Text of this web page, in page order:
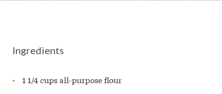
Ingredients
1 1/4 cups all-purpose flour